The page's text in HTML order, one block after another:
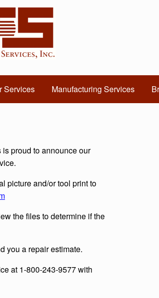
Services Manufacturing Services
proud to announce our
picture and/or tool print to
the files to determine if the
you a repair estimate.
at 1-800-243-9577 with